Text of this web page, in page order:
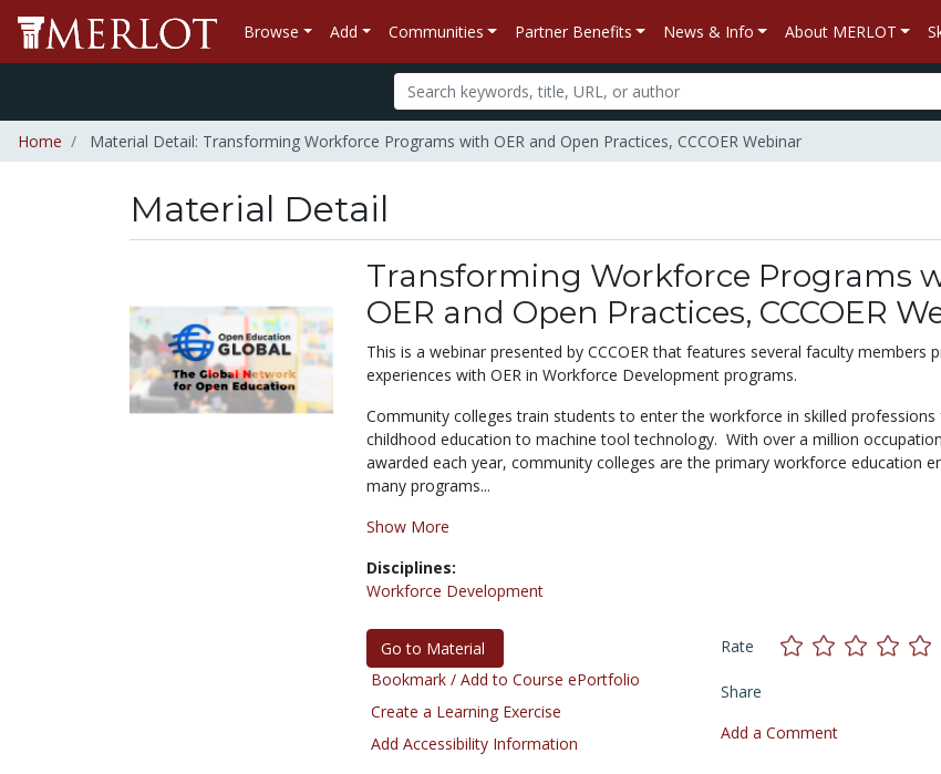
Browse Add Communities Partner Benefits News & Info About MERLOT
Home Material Detail: Transforming Workforce Programs with OER and Open Practices, CCCOER Webinar
Material Detail
Transforming Workforce Programs
OER and Open Practices, CCCOER
This is a webinar presented by CCCOER that features several faculty members
experiences with OER in Workforce Development programs.
Community colleges train students to enter the workforce in skilled
childhood education to machine tool technology. With over a million
awarded each year, community colleges are the primary workforce education
many programs...
Show More
Disciplines:
Workforce Development
Go to Material
Bookmark / Add to Course ePortfolio
Create a Learning Exercise
Add Accessibility Information
Rate
Share
Add a Comment